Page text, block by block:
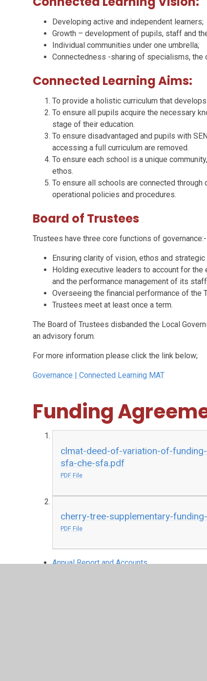
Developing active and independent learners;
Growth – development of pupils, staff and
Individual communities under one umbrella;
Connectedness -sharing of specialisms, the
Connected Learning Aims:
To provide a holistic curriculum that
To ensure all pupils acquire the necessary
stage of their education.
To ensure disadvantaged and pupils with
accessing a full curriculum are removed.
To ensure each school is a unique
ethos.
To ensure all schools are connected through
operational policies and procedures.
Board of Trustees
Trustees have three core functions of governance:-
Ensuring clarity of vision, ethos and
Holding executive leaders to account for
and the performance management of its staff
Overseeing the financial performance of the
Trustees meet at least once a term.
The Board of Trustees disbanded the Local
an advisory forum.
For more information please click the link below;
Governance | Connected Learning MAT
Funding
clmat-deed-of-variation-of-
sfa-che-sfa.pdf
PDF File
cherry-tree-supplementary-
PDF File
Annual Report and Accounts